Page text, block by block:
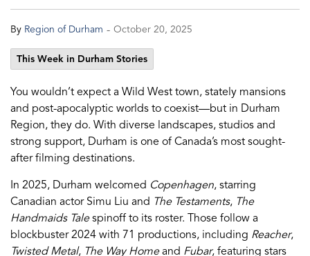
By Region of Durham - October 20, 2025
This Week in Durham Stories
You wouldn’t expect a Wild West town, stately mansions
and post-apocalyptic worlds to coexist—but in Durham
Region, they do. With diverse landscapes, studios and
strong support, Durham is one of Canada’s most sought-
after filming destinations.
In 2025, Durham welcomed Copenhagen, starring
Canadian actor Simu Liu and The Testaments, The
Handmaids Talespinoff to its roster. Those follow a
blockbuster 2024 with 71 productions, including Reacher,
Twisted Metal, The Way Homeand Fubar, featuring stars